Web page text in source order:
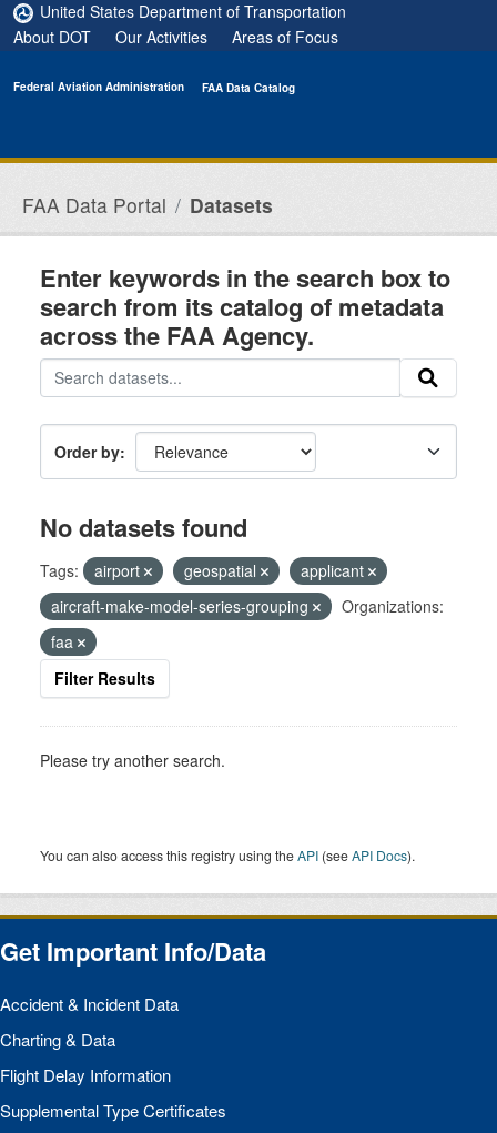
Skip to main content
United States Department of Transportation
About DOT
Our Activities Areas of Focus
Federal Aviation Administration FAA Data Catalog
FAA Data Portal Datasets
Enter keywords in the search box to
search from its catalog of metadata
across the FAA Agency.
Order by
No datasets found
Tags: airport geospatial
applicant
aircraft-make-model-series-grouping
Organizations:
faa
Filter Results
Please try another search.
You can also access this registry using theAPI (seeAPI Docs).
Get Important Info/Data
Accident & Incident Data
Charting & Data
Flight Delay Information
Supplemental Type Certificates